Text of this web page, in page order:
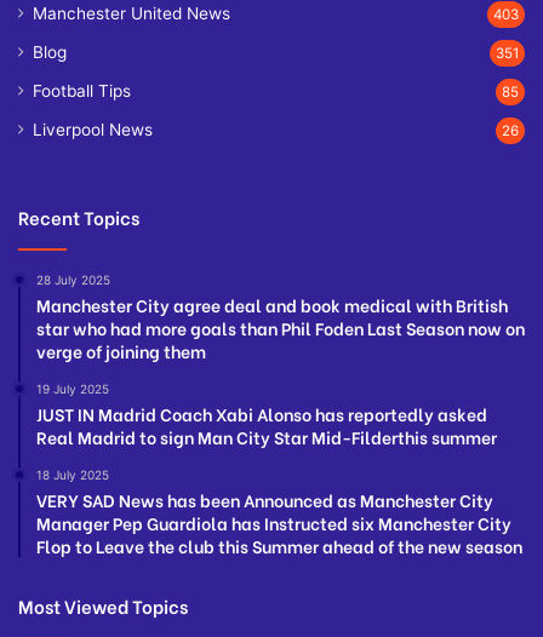
Manchester United News 403
Blog 351
Football Tips 85
Liverpool News 26
Recent Topics
28 July 2025
Manchester City agree deal and book medical with British
star who had more goals than Phil Foden Last Season now on
verge of joining them
19 July 2025
JUST IN Madrid Coach Xabi Alonso has reportedly asked
Real Madrid to sign Man City Star Mid-Filderthis summer
18 July 2025
VERY SAD News has been Announced as Manchester City
Manager Pep Guardiola has Instructed six Manchester City
Flop to Leave the club this Summer ahead of the new season
Most Viewed Topics